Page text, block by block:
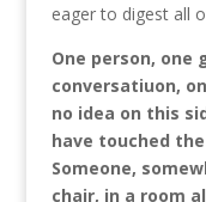
eager to digest all
One person, one
conversatiuon,
no idea on this
have touched
Someone,
chair, in a room